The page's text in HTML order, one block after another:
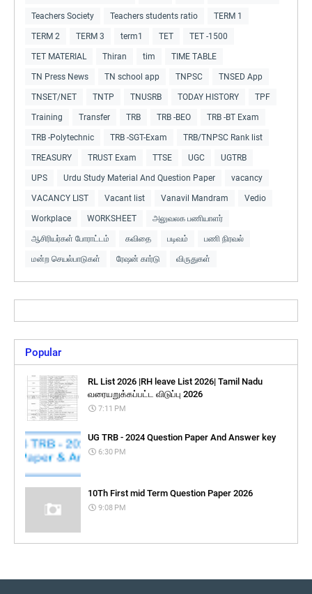
Teachers Society Teachers students ratio TERM 1
TERM 2 TERM 3 term1 TET TET -1500
TET MATERIAL Thiran tim TIME TABLE
TN Press News TN school app TNPSC TNSED App
TNSET/NET TNTP TNUSRB TODAY HISTORY TPF
Training Transfer TRB TRB -BEO TRB -BT Exam
TRB -Polytechnic TRB -SGT-Exam TRB/TNPSC Rank list
TREASURY TRUST Exam TTSE UGC UGTRB
UPS Urdu Study Material And Question Paper vacancy
VACANCY LIST Vacant list Vanavil Mandram Vedio
Workplace WORKSHEET அலுவலக பணியாளர்
ஆசிரியர்கள் போராட்டம் கவிதை படிவம் பணி நிரவல்
மன்ற செயல்பாடுகள் ரேஷன் கார்டு விருதுகள்
Popular
RL List 2026 |RH leave List 2026| Tamil Nadu
வரையறுக்கப்பட்ட விடுப்பு 2026
7:11 PM
UG TRB - 2024 Question Paper And Answer key
6:30 PM
10Th First mid Term Question Paper 2026
9:08 PM